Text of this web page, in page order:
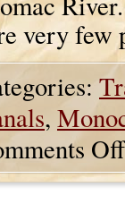
very few
,
Off